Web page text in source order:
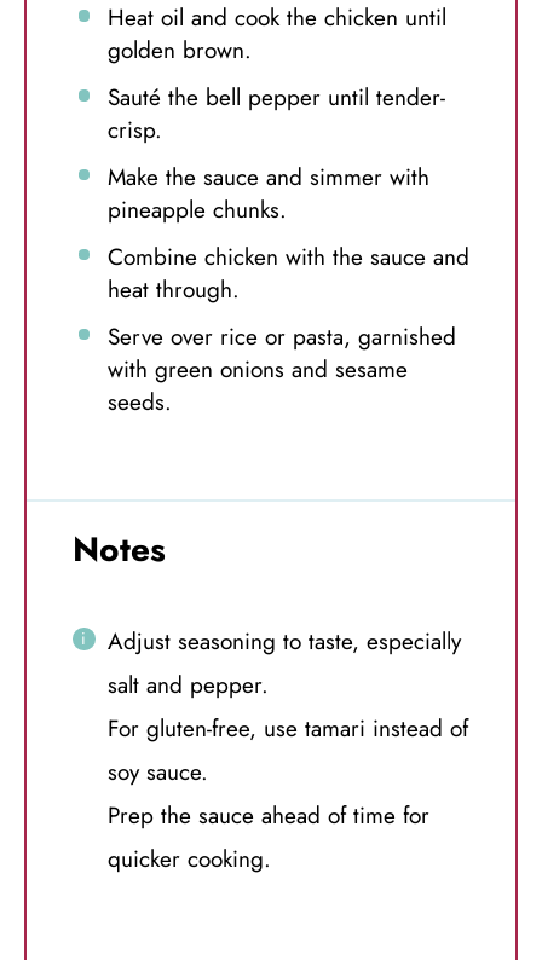
Heat oil and cook the chicken until
golden brown.
Sauté the bell pepper until tender-
crisp.
Make the sauce and simmer with
pineapple chunks.
Combine chicken with the sauce and
heat through.
Serve over rice or pasta, garnished
with green onions and sesame
seeds.
Notes
Adjust seasoning to taste, especially
salt and pepper.
For gluten-free, use tamari instead of
soy sauce.
Prep the sauce ahead of time for
quicker cooking.